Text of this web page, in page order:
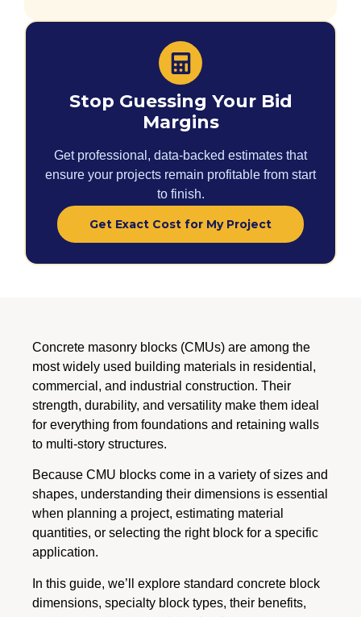
Stop Guessing Your Bid
Margins
Get professional, data-backed estimates that
ensure your projects remain profitable from start
to finish.
Get Exact Cost for My Project
Concrete masonry blocks (CMUs) are among the
most widely used building materials in residential,
commercial, and industrial construction. Their
strength, durability, and versatility make them ideal
for everything from foundations and retaining walls
to multi-story structures.
Because CMU blocks come in a variety of sizes and
shapes, understanding their dimensions is essential
when planning a project, estimating material
quantities, or selecting the right block for a specific
application.
In this guide, we’ll explore standard concrete block
dimensions, specialty block types, their benefits,